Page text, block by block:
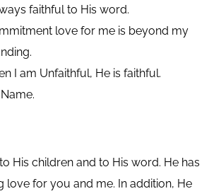
faithful to His word.
love for me is beyond my
I am Unfaithful, He is faithful.
Name.
His children and to His word. He has
love for you and me. In addition, He